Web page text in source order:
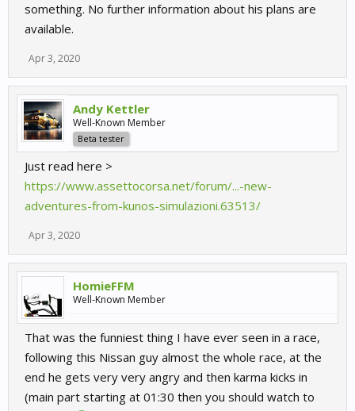
something. No further information about his plans are
available.
Apr 3, 2020
Andy Kettler
Well-Known Member
Beta tester
Just read here >
https://www.assettocorsa.net/forum/...-new-
adventures-from-kunos-simulazioni.63513/
Apr 3, 2020
HomieFFM
Well-Known Member
That was the funniest thing I have ever seen in a race,
following this Nissan guy almost the whole race, at the
end he gets very very angry and then karma kicks in
(main part starting at 01:30 then you should watch to